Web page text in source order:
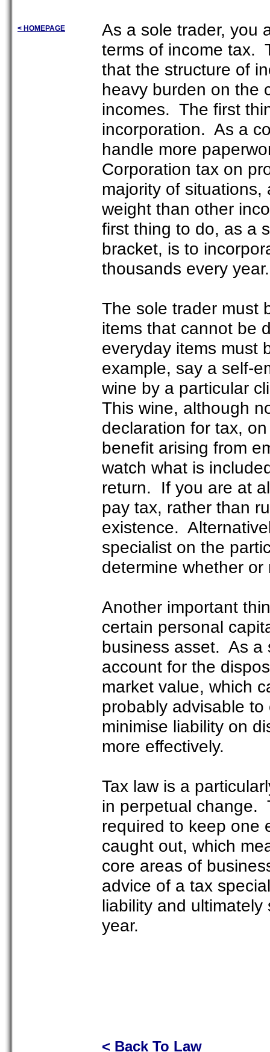
< HOMEPAGE
As a sole trader, you
terms of income tax.
that the structure of
heavy burden on the
incomes. The first
incorporation. As a
handle more
Corporation tax on
majority of
weight than other
first thing to do, as a
bracket, is to
thousands every year.
The sole trader must
items that cannot be
everyday items must
example, say a self-
wine by a particular
This wine, although
declaration for tax,
benefit arising from
watch what is
return. If you are at
pay tax, rather than
existence.
specialist on the
determine whether
Another important
certain personal
business asset. As a
account for the
market value, which
probably advisable
minimise liability on
more effectively.
Tax law is a
in perpetual change.
required to keep one
caught out, which
core areas of
advice of a tax
liability and
year.
< Back To Law